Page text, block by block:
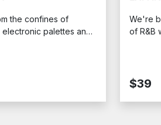
the confines of
palettes and
We're
of R&B
Stealth
$39